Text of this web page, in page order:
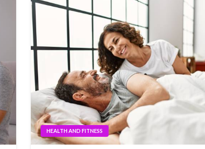
HEALTH AND FITNESS